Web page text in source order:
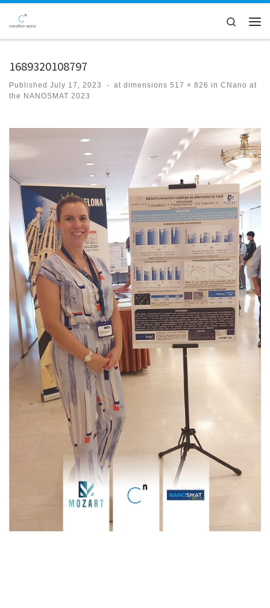
Skip to content
Search
1689320108797
Published July 17, 2023 - at dimensions 517 × 826 in CNano at
the NANOSMAT 2023
Images navigation